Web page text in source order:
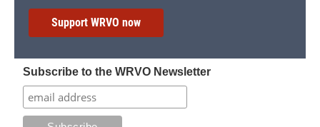
Support WRVO now
Subscribe to the WRVO Newsletter